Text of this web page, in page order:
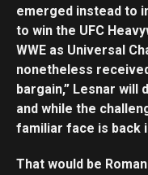
emerged instead to
to win the UFC
WWE as Universal
nonetheless
bargain,” Lesnar will
and while the
familiar face is back
That would be